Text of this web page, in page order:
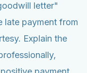
letter"
late payment from
Explain the